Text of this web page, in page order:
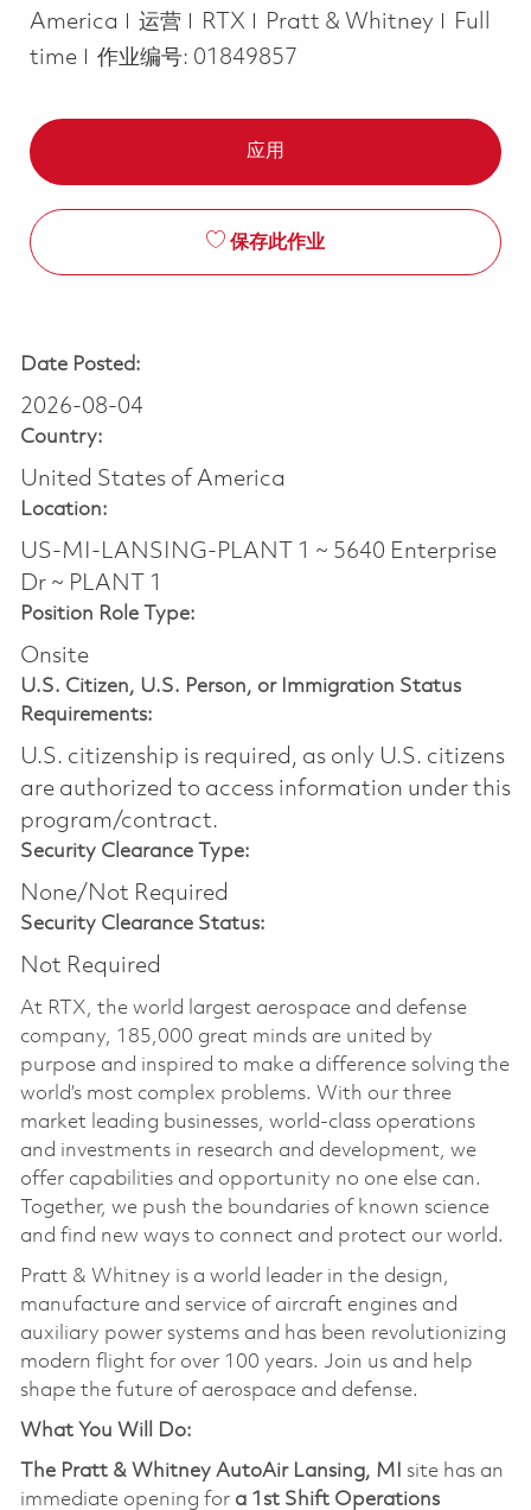
America
类别
运营 RTX Pratt & Whitney Job
Full
time
作业编号: 01849857
应用
保存此作业
Date Posted:
2026-08-04
Country:
United States of America
Location:
US-MI-LANSING-PLANT 1 ~ 5640 Enterprise
Dr ~ PLANT 1
Position Role Type:
Onsite
U.S. Citizen, U.S. Person, or Immigration Status
Requirements:
U.S. citizenship is required, as only U.S. citizens
are authorized to access information under this
program/contract.
Security Clearance Type:
None/Not Required
Security Clearance Status:
Not Required
At RTX, the world largest aerospace and defense
company, 185,000 great minds are united by
purpose and inspired to make a difference solving the
world’s most complex problems. With our three
market leading businesses, world-class operations
and investments in research and development, we
offer capabilities and opportunity no one else can.
Together, we push the boundaries of known science
and find new ways to connect and protect our world.
Pratt & Whitney is a world leader in the design,
manufacture and service of aircraft engines and
auxiliary power systems and has been revolutionizing
modern flight for over 100 years. Join us and help
shape the future of aerospace and defense.
What You Will Do:
The Pratt & Whitney AutoAir Lansing, MI
site has an
immediate opening for a 1st Shift Operations